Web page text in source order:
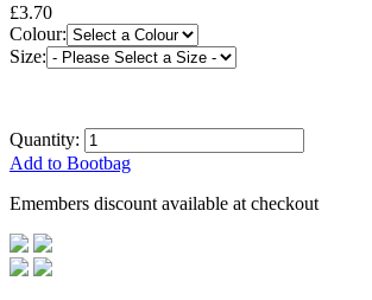
£3.70
Colour:
Size:
Quantity:
Add to Bootbag
Emembers discount available at checkout